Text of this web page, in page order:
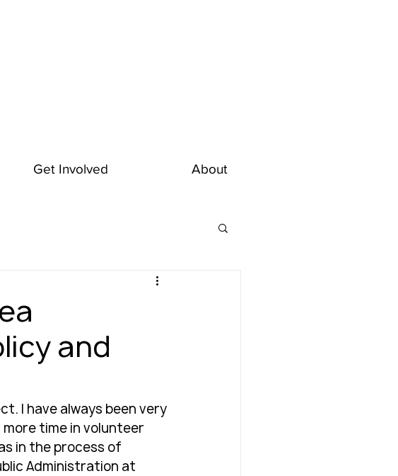
Get Involved About
and
I have always been very
time in volunteer
in the process of
Administration at